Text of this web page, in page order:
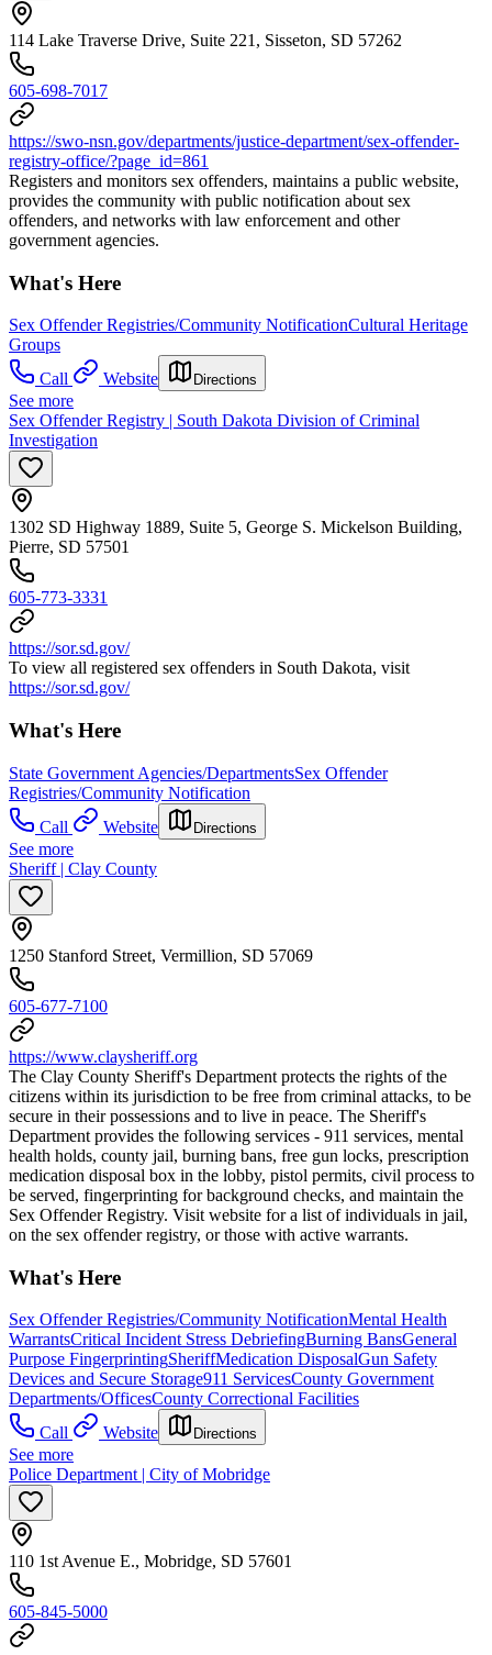
114 Lake Traverse Drive, Suite 221, Sisseton, SD 57262
605-698-7017
https://swo-nsn.gov/departments/justice-department/sex-offender-
registry-office/?page_id=861
Registers and monitors sex offenders, maintains a public website,
provides the community with public notification about sex
offenders, and networks with law enforcement and other
government agencies.
What's Here
Sex Offender Registries/Community NotificationCultural Heritage
Groups
Call
Website Directions
See more
Sex Offender Registry | South Dakota Division of Criminal
Investigation
1302 SD Highway 1889, Suite 5, George S. Mickelson Building,
Pierre, SD 57501
605-773-3331
https://sor.sd.gov/
To view all registered sex offenders in South Dakota, visit
https://sor.sd.gov/
What's Here
State Government Agencies/DepartmentsSex Offender
Registries/Community Notification
Call
Website Directions
See more
Sheriff | Clay County
1250 Stanford Street, Vermillion, SD 57069
605-677-7100
https://www.claysheriff.org
The Clay County Sheriff's Department protects the rights of the
citizens within its jurisdiction to be free from criminal attacks, to be
secure in their possessions and to live in peace. The Sheriff's
Department provides the following services - 911 services, mental
health holds, county jail, burning bans, free gun locks, prescription
medication disposal box in the lobby, pistol permits, civil process to
be served, fingerprinting for background checks, and maintain the
Sex Offender Registry. Visit website for a list of individuals in jail,
on the sex offender registry, or those with active warrants.
What's Here
Sex Offender Registries/Community NotificationMental Health
WarrantsCritical Incident Stress DebriefingBurning BansGeneral
Purpose FingerprintingSheriffMedication DisposalGun Safety
Devices and Secure Storage911 ServicesCounty Government
Departments/OfficesCounty Correctional Facilities
Call
Website Directions
See more
Police Department | City of Mobridge
110 1st Avenue E., Mobridge, SD 57601
605-845-5000